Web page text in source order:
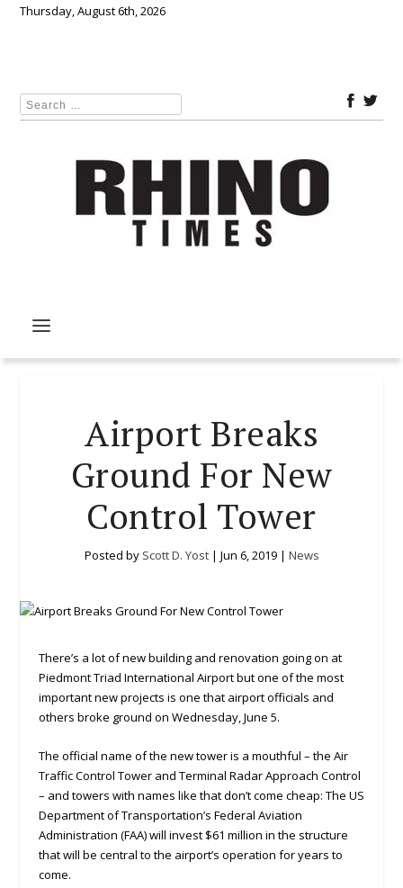
Thursday, August 6th, 2026
Airport Breaks
Ground For New
Control Tower
Posted by Scott D. Yost| Jun 6, 2019| News
There’s a lot of new building and renovation going on at
Piedmont Triad International Airport but one of the most
important new projects is one that airport officials and
others broke ground on Wednesday, June 5.
The official name of the new tower is a mouthful – the Air
Traffic Control Tower and Terminal Radar Approach Control
– and towers with names like that don’t come cheap: The US
Department of Transportation’s Federal Aviation
Administration (FAA) will invest $61 million in the structure
that will be central to the airport’s operation for years to
come.